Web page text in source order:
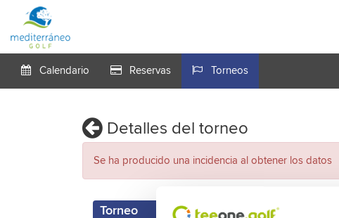
Calendario Reservas Torneos
Detalles del torneo
Se ha producido una incidencia al obtener los datos
Torneo